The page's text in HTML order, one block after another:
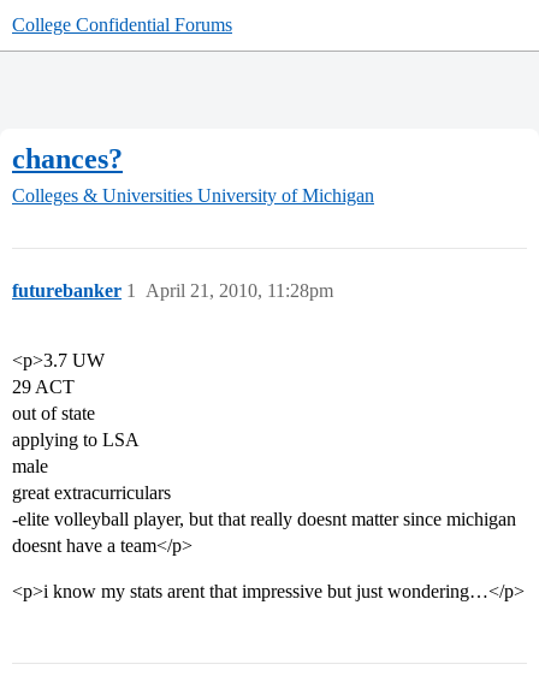
College Confidential Forums
chances?
Colleges & Universities University of Michigan
futurebanker April 21, 2010, 11:28pm
1
<p>3.7 UW
29 ACT
out of state
applying to LSA
male
great extracurriculars
-elite volleyball player, but that really doesnt matter since michigan
doesnt have a team</p>
<p>i know my stats arent that impressive but just wondering…</p>